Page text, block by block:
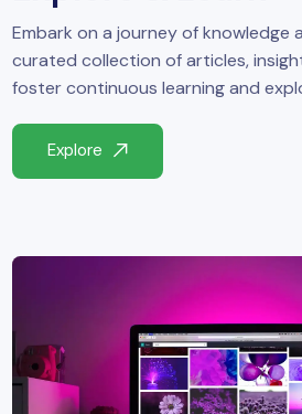
Embark on a journey of knowledge
curated collection of articles,
foster continuous learning and
Explore